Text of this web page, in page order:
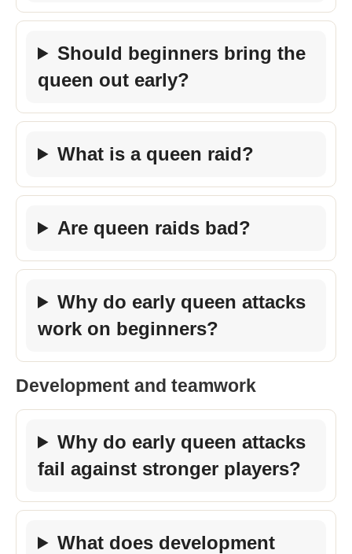
Should beginners bring the
queen out early?
What is a queen raid?
Are queen raids bad?
Why do early queen attacks
work on beginners?
Development and teamwork
Why do early queen attacks
fail against stronger players?
What does development